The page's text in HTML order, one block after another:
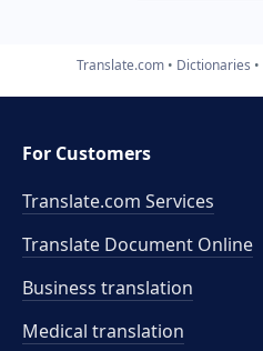
Translate.com Dictionaries
For Customers
Translate.com Services
Translate Document Online
Business translation
Medical translation